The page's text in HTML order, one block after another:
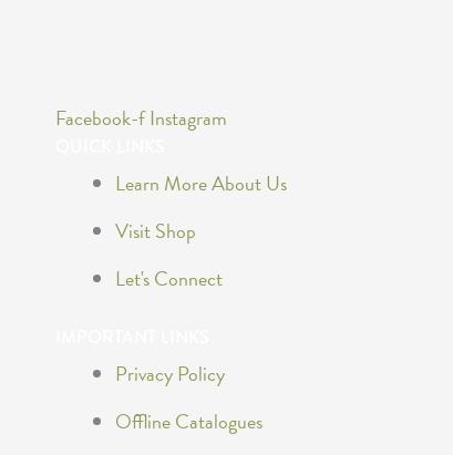
Facebook-fInstagram
Learn More About Us
Visit Shop
Let's Connect
Privacy Policy
Offline Catalogues